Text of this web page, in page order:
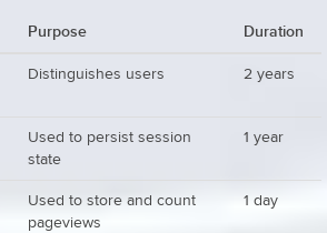
Purpose Duration
Distinguishes users 2 years
Used to persist session
state
1 year
Used to store and count
pageviews
1 day